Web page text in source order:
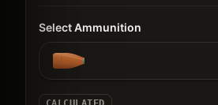
Select Ammunition